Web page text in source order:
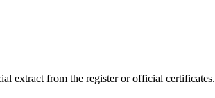
extract from the register or official certificates.